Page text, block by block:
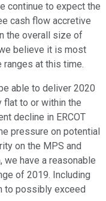
continue to expect the
cash flow accretive
the overall size of
believe it is most
ranges at this time.
able to deliver 2020
flat to or within the
decline in ERCOT
pressure on potential
on the MPS and
we have a reasonable
of 2019. Including
to possibly exceed